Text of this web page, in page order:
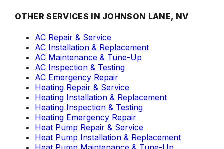
OTHER SERVICES IN JOHNSON LANE, NV
AC Repair & Service
AC Installation & Replacement
AC Maintenance & Tune-Up
AC Inspection & Testing
AC Emergency Repair
Heating Repair & Service
Heating Installation & Replacement
Heating Inspection & Testing
Heating Emergency Repair
Heat Pump Repair & Service
Heat Pump Installation & Replacement
Heat Pump Maintenance & Tune-Up